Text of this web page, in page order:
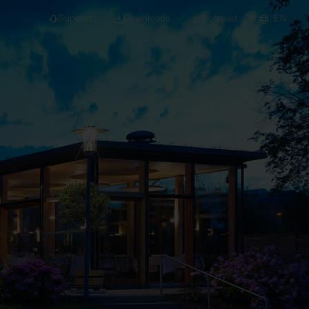
projects and
Support Downloads Notepad EN